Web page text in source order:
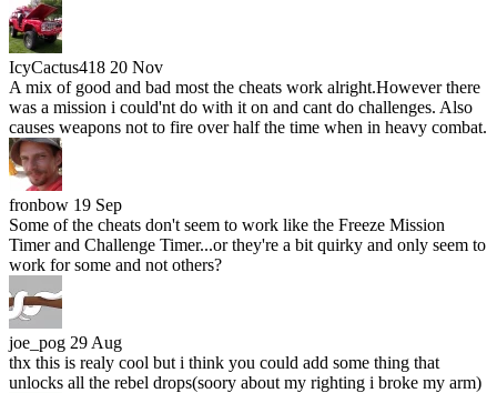
IcyCactus418 20 Nov
A mix of good and bad most the cheats work alright.However there
was a mission i could'nt do with it on and cant do challenges. Also
causes weapons not to fire over half the time when in heavy combat.
fronbow 19 Sep
Some of the cheats don't seem to work like the Freeze Mission
Timer and Challenge Timer...or they're a bit quirky and only seem to
work for some and not others?
joe_pog 29 Aug
thx this is realy cool but i think you could add some thing that
unlocks all the rebel drops(soory about my righting i broke my arm)